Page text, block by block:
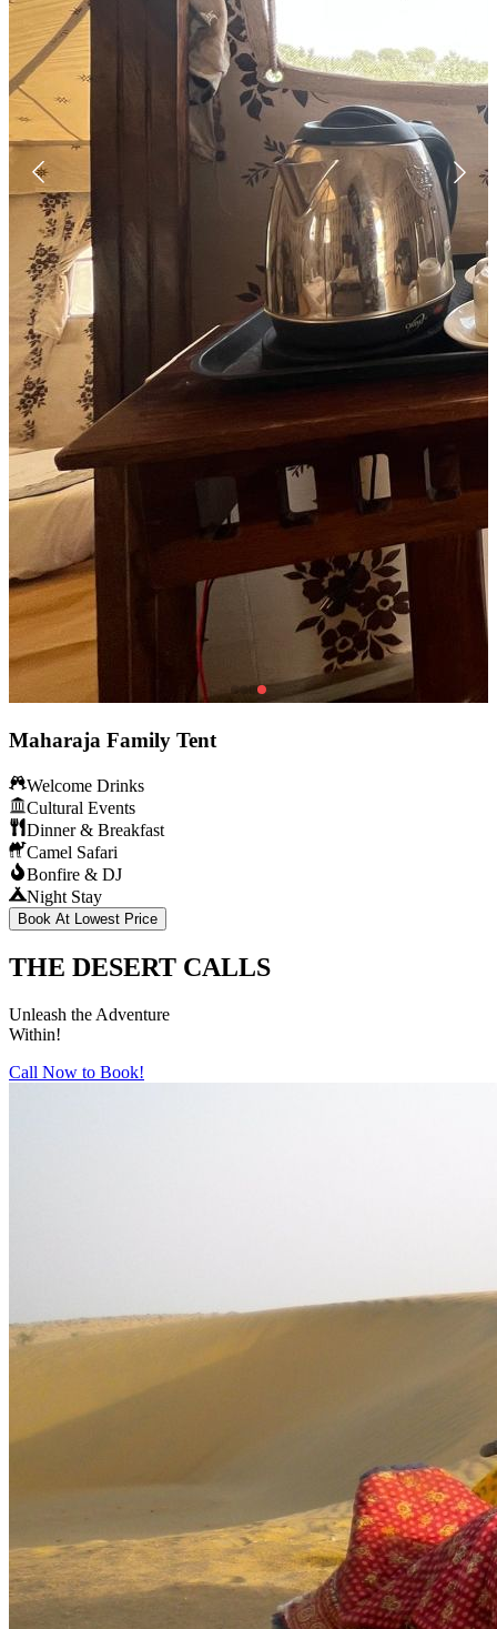
Maharaja Family Tent
Welcome Drinks
Cultural Events
Dinner & Breakfast
Camel Safari
Bonfire & DJ
Night Stay
Book At Lowest Price
THE DESERT CALLS
Unleash the Adventure
Within!
Call Now to Book!